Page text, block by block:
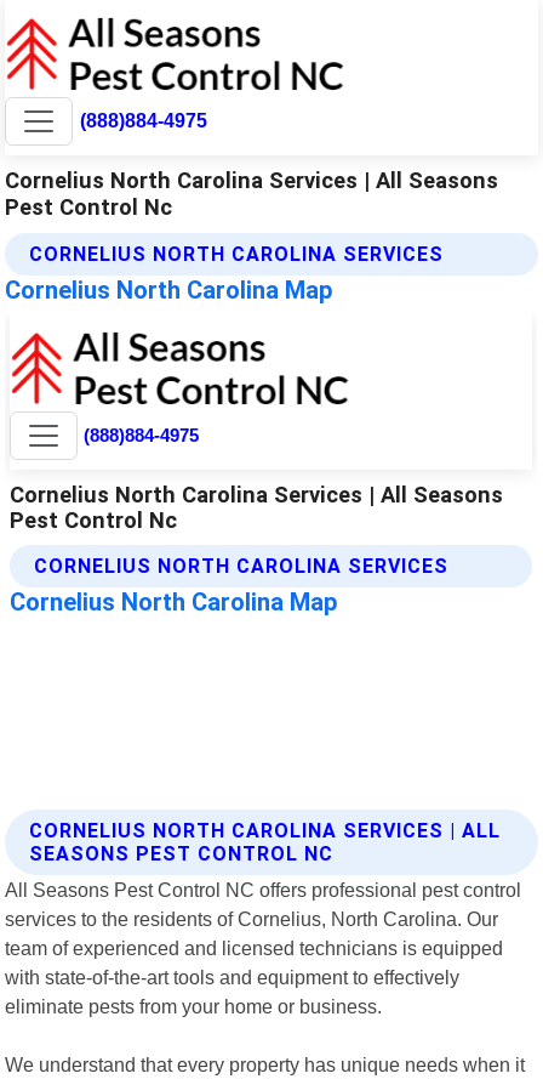
(888)884-4975
Cornelius North Carolina Services | All Seasons
Pest Control Nc
CORNELIUS NORTH CAROLINA SERVICES
Cornelius North Carolina Map
CORNELIUS NORTH CAROLINA SERVICES | ALL
SEASONS PEST CONTROL NC
All Seasons Pest Control NC offers professional pest control
services to the residents of Cornelius, North Carolina. Our
team of experienced and licensed technicians is equipped
with state-of-the-art tools and equipment to effectively
eliminate pests from your home or business.
We understand that every property has unique needs when it